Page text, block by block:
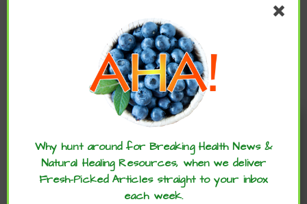
Enjoy these articles? ...please spread
the word :)
Why hunt around for Breaking Health News &
Natural Healing Resources, when we deliver
Fresh-Picked Articles straight to your inbox
each week.